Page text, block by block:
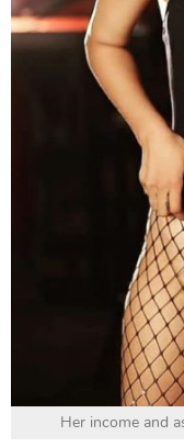
Her income and